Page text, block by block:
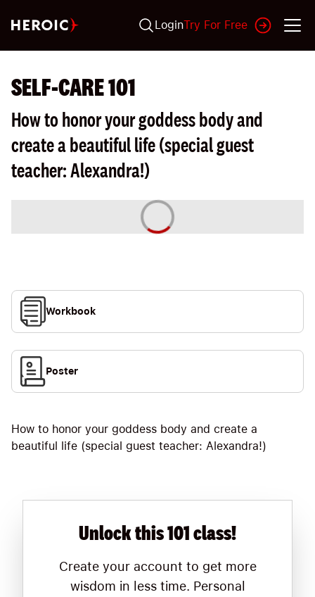
LoginTry For Free
SELF-CARE 101
How to honor your goddess body and
create a beautiful life (special guest
teacher: Alexandra!)
How to honor your goddess body and create a
beautiful life (special guest teacher: Alexandra!)
Unlock this 101 class!
Create your account to get more
wisdom in less time. Personal
Workbook
Poster